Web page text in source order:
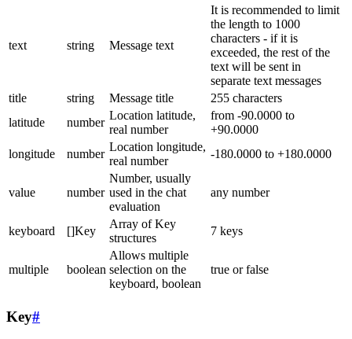
text string Message text
It is recommended to limit
the length to 1000
characters - if it is
exceeded, the rest of the
text will be sent in
separate text messages
title
string Message title
255 characters
latitude
number
Location latitude,
real number
from -90.0000 to
+90.0000
longitude
number
Location longitude,
real number
-180.0000 to +180.0000
value number
Number, usually
used in the chat
evaluation
any number
keyboard []Key
Array of Key
structures
7 keys
multiple boolean
Allows multiple
selection on the
keyboard, boolean
true or false
Key#